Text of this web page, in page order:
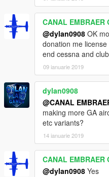
CANAL EMBRAER
@dylan0908 OK
donation me
end cessna and
09 ianuarie 2019
dylan0908
@CANAL
making more GA
etc variants?
14 ianuarie 2019
CANAL EMBRAER
@dylan0908 Yes